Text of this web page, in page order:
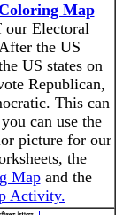
Map
our Electoral
the US
US states on
Republican,
This can
can use the
picture for our
the
Mapand the
Activity.